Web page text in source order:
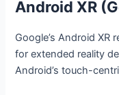
Android XR
Google’s Android
for extended reality
Android’s touch-